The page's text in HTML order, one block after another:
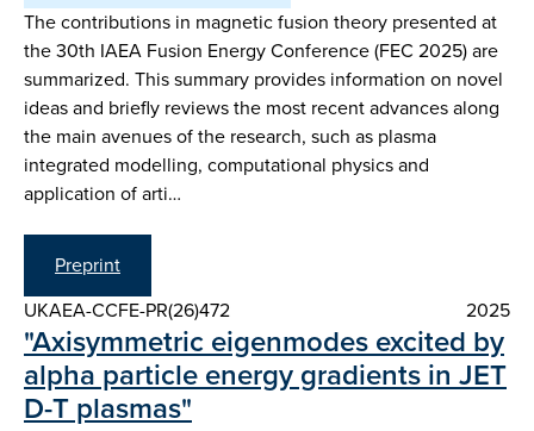
The contributions in magnetic fusion theory presented at
the 30th IAEA Fusion Energy Conference (FEC 2025) are
summarized. This summary provides information on novel
ideas and briefly reviews the most recent advances along
the main avenues of the research, such as plasma
integrated modelling, computational physics and
application of arti…
Preprint
UKAEA-CCFE-PR(26)472
2025
"Axisymmetric eigenmodes excited by
alpha particle energy gradients in JET
D-T plasmas"